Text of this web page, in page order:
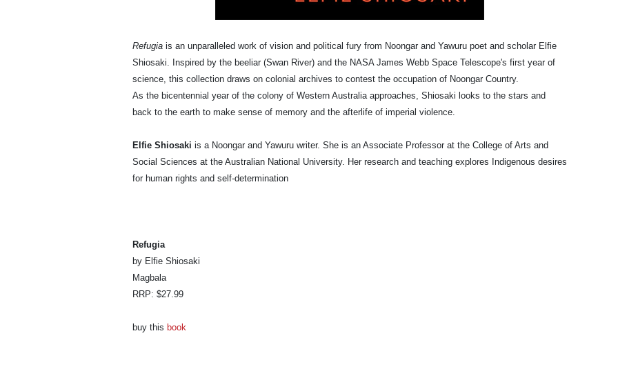
Refugia is an unparalleled work of vision and political fury from Noongar and Yawuru poet and scholar Elfie
Shiosaki. Inspired by the beeliar (Swan River) and the NASA James Webb Space Telescope's first year of
science, this collection draws on colonial archives to contest the occupation of Noongar Country.
As the bicentennial year of the colony of Western Australia approaches, Shiosaki looks to the stars and
back to the earth to make sense of memory and the afterlife of imperial violence.
Elfie Shiosaki is a Noongar and Yawuru writer. She is an Associate Professor at the College of Arts and
Social Sciences at the Australian National University. Her research and teaching explores Indigenous desires
for human rights and self-determination
Refugia
by Elfie Shiosaki
Magbala
RRP: $27.99
buy this book